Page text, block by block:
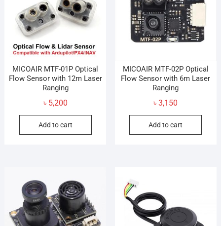
MICOAIR MTF-01P Optical
Flow Sensor with 12m Laser
Ranging
৳ 5,200
Add to cart
MICOAIR MTF-02P Optical
Flow Sensor with 6m Laser
Ranging
৳3,150
Add to cart